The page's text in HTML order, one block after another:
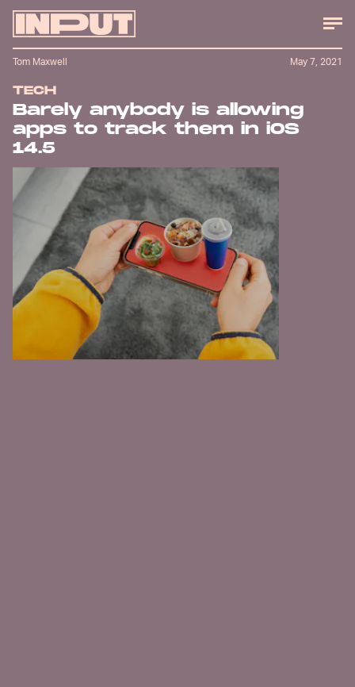
TECH
Barely anybody is allowing
apps to track them in iOS
14.5
Tom Maxwell May 7, 2021